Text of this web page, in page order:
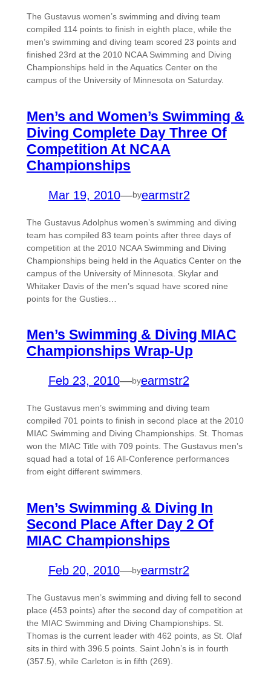
The Gustavus women’s swimming and diving team
compiled 114 points to finish in eighth place, while the
men’s swimming and diving team scored 23 points and
finished 23rd at the 2010 NCAA Swimming and Diving
Championships held in the Aquatics Center on the
campus of the University of Minnesota on Saturday.
Men’s and Women’s Swimming &
Diving Complete Day Three Of
Competition At NCAA
Championships
Mar 19, 2010—byearmstr2
The Gustavus Adolphus women’s swimming and diving
team has compiled 83 team points after three days of
competition at the 2010 NCAA Swimming and Diving
Championships being held in the Aquatics Center on the
campus of the University of Minnesota. Skylar and
Whitaker Davis of the men’s squad have scored nine
points for the Gusties…
Men’s Swimming & Diving MIAC
Championships Wrap-Up
Feb 23, 2010—byearmstr2
The Gustavus men’s swimming and diving team
compiled 701 points to finish in second place at the 2010
MIAC Swimming and Diving Championships. St. Thomas
won the MIAC Title with 709 points. The Gustavus men’s
squad had a total of 16 All-Conference performances
from eight different swimmers.
Men’s Swimming & Diving In
Second Place After Day 2 Of
MIAC Championships
Feb 20, 2010—byearmstr2
The Gustavus men’s swimming and diving fell to second
place (453 points) after the second day of competition at
the MIAC Swimming and Diving Championships. St.
Thomas is the current leader with 462 points, as St. Olaf
sits in third with 396.5 points. Saint John’s is in fourth
(357.5), while Carleton is in fifth (269).